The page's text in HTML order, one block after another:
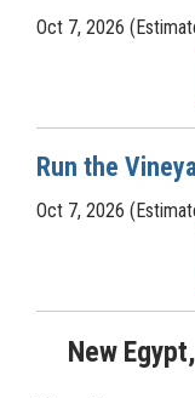
Oct 7, 2026
Run the
Oct 7, 2026
New